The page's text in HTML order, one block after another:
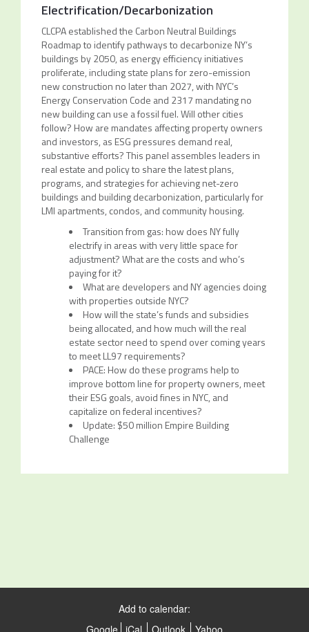
Electrification/Decarbonization
CLCPA established the Carbon Neutral Buildings
Roadmap to identify pathways to decarbonize NY’s
buildings by 2050, as energy efficiency initiatives
proliferate, including state plans for zero-emission
new construction no later than 2027, with NYC’s
Energy Conservation Code and 2317 mandating no
new building can use a fossil fuel. Will other cities
follow? How are mandates affecting property owners
and investors, as ESG pressures demand real,
substantive efforts? This panel assembles leaders in
real estate and policy to share the latest plans,
programs, and strategies for achieving net-zero
buildings and building decarbonization, particularly for
LMI apartments, condos, and community housing.
Transition from gas: how does NY fully
electrify in areas with very little space for
adjustment? What are the costs and who’s
paying for it?
What are developers and NY agencies doing
with properties outside NYC?
How will the state’s funds and subsidies
being allocated, and how much will the real
estate sector need to spend over coming years
to meet LL97 requirements?
PACE: How do these programs help to
improve bottom line for property owners, meet
their ESG goals, avoid fines in NYC, and
capitalize on federal incentives?
Update: $50 million Empire Building
Challenge
Add to calendar:
Google iCal Outlook Yahoo